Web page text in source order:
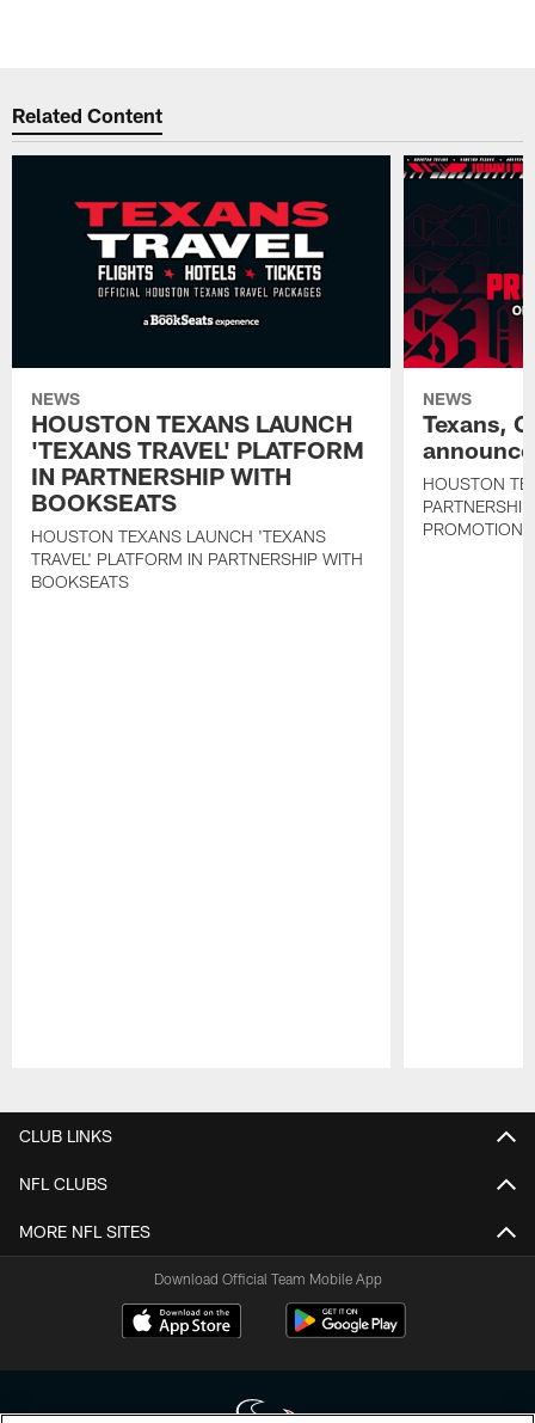
Related Content
NEWS
HOUSTON TEXANS LAUNCH
'TEXANS TRAVEL' PLATFORM
IN PARTNERSHIP WITH
BOOKSEATS
HOUSTON TEXANS LAUNCH 'TEXANS
TRAVEL' PLATFORM IN PARTNERSHIP WITH
BOOKSEATS
NEWS
Texans,
HOUSTON
PROMOTIONS
CLUB LINKS
NFL CLUBS
MORE NFL SITES
Download Official Team Mobile App